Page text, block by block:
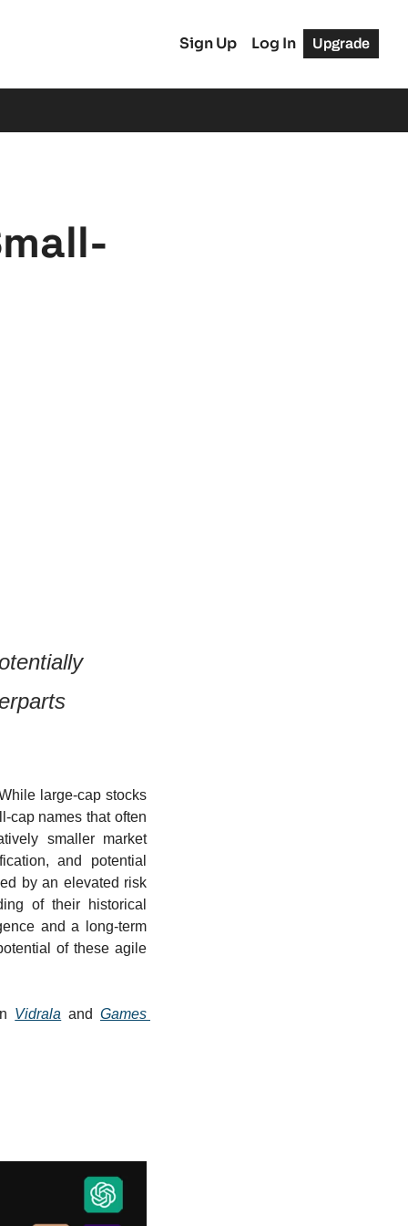
Sign Up Log In Upgrade
large-cap stocks
cap names that often
smaller market
and potential
by an elevated risk
of their historical
and a long-term
of these agile
Vidrala and Games